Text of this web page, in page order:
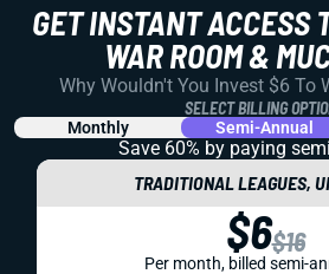
GET INSTANT ACCESS
WAR ROOM &
Why Wouldn't You Invest $6 To
SELECT BILLING
Monthly Semi-Annual
Save 60% by paying
TRADITIONAL LEAGUES,
$6$16
Per month, billed semi-